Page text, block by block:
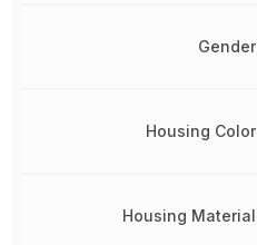
Gender
Housing Color
Housing Material